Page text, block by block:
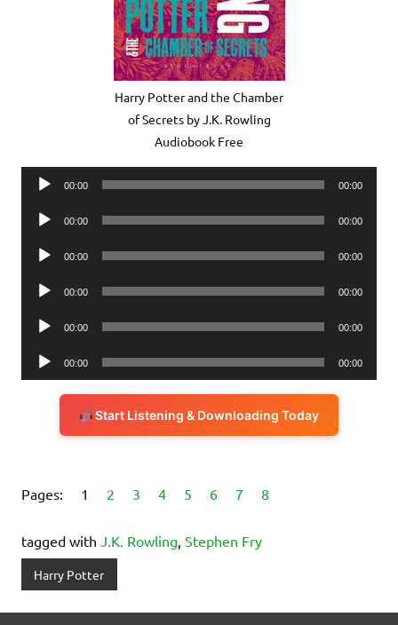
Harry Potter and the Chamber
of Secrets by J.K. Rowling
Audiobook Free
Audio
00:00 00:00
Audio
00:00 00:00
Audio
00:00 00:00
Audio
00:00 00:00
Audio
00:00 00:00
Audio
Player
00:00 00:00
Start Listening & Downloading Today
Pages: 1 2 3 4 5 6 7 8
tagged with J.K. Rowling, Stephen Fry
Harry Potter